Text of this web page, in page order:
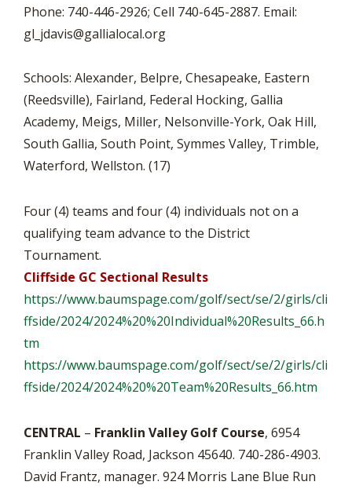
Phone: 740-446-2926; Cell 740-645-2887. Email:
gl_jdavis@gallialocal.org
Schools: Alexander, Belpre, Chesapeake, Eastern
(Reedsville), Fairland, Federal Hocking, Gallia
Academy, Meigs, Miller, Nelsonville-York, Oak Hill,
South Gallia, South Point, Symmes Valley, Trimble,
Waterford, Wellston. (17)
Four (4) teams and four (4) individuals not on a
qualifying team advance to the District
Tournament.
Cliffside GC Sectional Results
https://www.baumspage.com/golf/sect/se/2/girls/cli
ffside/2024/2024%20%20Individual%20Results_66.h
tm
https://www.baumspage.com/golf/sect/se/2/girls/cli
ffside/2024/2024%20%20Team%20Results_66.htm
CENTRAL – Franklin Valley Golf Course, 6954
Franklin Valley Road, Jackson 45640. 740-286-4903.
David Frantz, manager. 924 Morris Lane Blue Run